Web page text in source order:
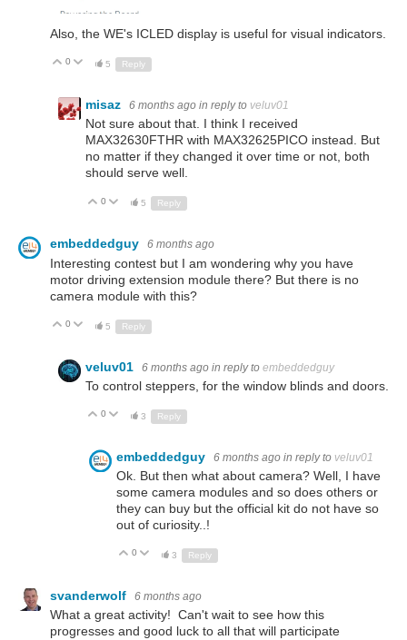
Also, the WE's ICLED display is useful for visual indicators.
Up
0 Down
5 Reply
misaz 6 months ago in reply to veluv01
Not sure about that. I think I received
MAX32630FTHR with MAX32625PICO instead. But
no matter if they changed it over time or not, both
should serve well.
Up
0 Down
5 Reply
embeddedguy 6 months ago
Interesting contest but I am wondering why you have
motor driving extension module there? But there is no
camera module with this?
Up
0 Down
5 Reply
veluv01 6 months ago in reply to embeddedguy
To control steppers, for the window blinds and doors.
Up
0 Down
3 Reply
embeddedguy 6 months ago in reply to veluv01
Ok. But then what about camera? Well, I have
some camera modules and so does others or
they can buy but the official kit do not have so
out of curiosity..!
Up
0 Down
3 Reply
svanderwolf 6 months ago
What a great activity! Can't wait to see how this
progresses and good luck to all that will participate